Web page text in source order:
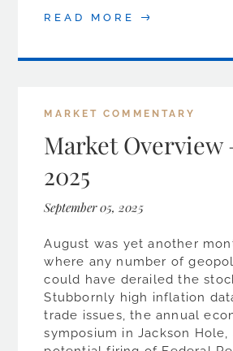
READ MORE
MARKET COMMENTARY
Market Overview
2025
September 05, 2025
August was yet another
where any number of
could have derailed the
Stubbornly high inflation
trade issues, the annual
symposium in Jackson Hole,